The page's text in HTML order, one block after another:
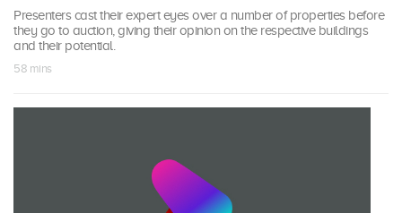
Presenters cast their expert eyes over a number of properties before
they go to auction, giving their opinion on the respective buildings
and their potential.
58 mins